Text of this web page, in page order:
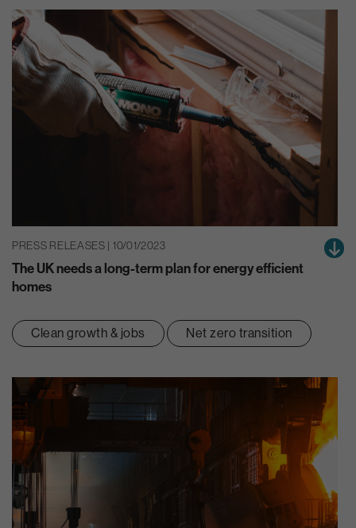
PRESS RELEASES | 10/01/2023
The UK needs a long-term plan for energy efficient
homes
Clean growth & jobs Net zero transition